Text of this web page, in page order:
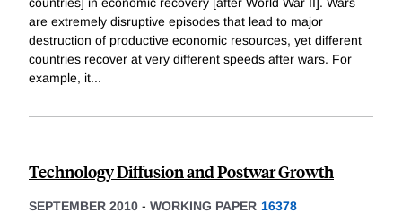
are extremely disruptive episodes that lead to major
destruction of productive economic resources, yet different
countries recover at very different speeds after wars. For
example, it...
Technology Diffusion and Postwar Growth
SEPTEMBER 2010 - WORKING PAPER 16378